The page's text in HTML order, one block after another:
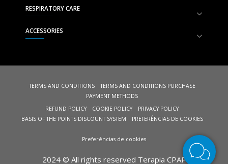
RESPIRATORY CARE
ACCESSORIES
TERMS AND CONDITIONS
TERMS AND CONDITIONS PURCHASE
PAYMENT METHODS
REFUND POLICY
COOKIE POLICY
PRIVACY POLICY
BASIS OF THE POINTS DISCOUNT SYSTEM
PREFERÊNCIAS DE COOKIES
Preferências de cookies
2024 © All rights reserved Terapia CPAP